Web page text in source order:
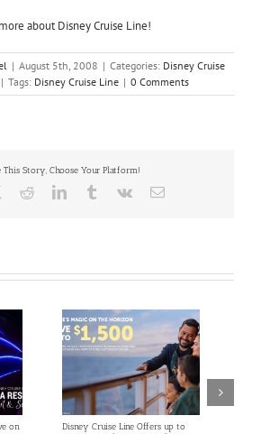
about Disney Cruise Line!
| August 5th, 2008 | Categories: Disney Cruise
| Tags: Disney Cruise Line | 0 Comments
This Story, Choose Your Platform!
RedditLinkedInTumblrVk Email
on
Disney Cruise Line Offers up to